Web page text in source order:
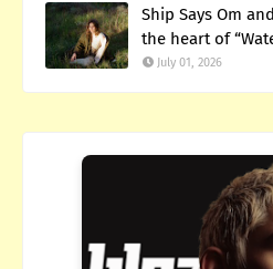
Ship Says Om
the heart of
July 01, 2026